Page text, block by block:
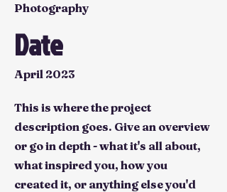
Photography
Date
April 2023
This is where the project
description goes. Give an overview
or go in depth - what it's all about,
what inspired you, how you
created it, or anything else you'd